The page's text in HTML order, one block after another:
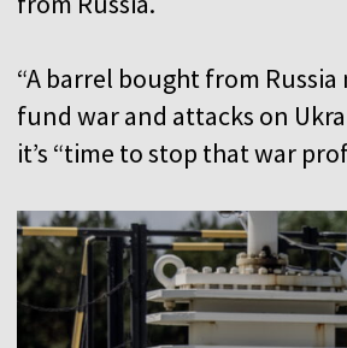
“A barrel bought from
fund war and attacks on
it’s “time to stop that war